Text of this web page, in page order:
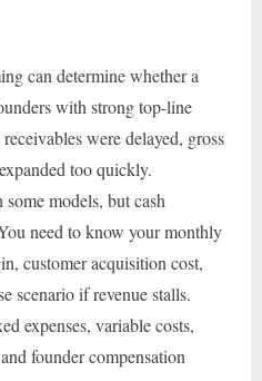
can determine whether a
with strong top-line
were delayed, gross
too quickly.
models, but cash
need to know your monthly
customer acquisition cost,
scenario if revenue stalls.
expenses, variable costs,
founder compensation